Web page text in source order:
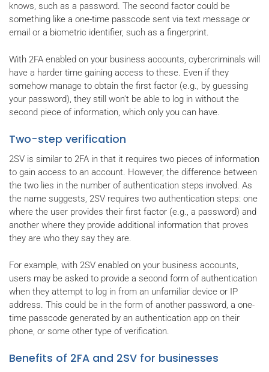
knows, such as a password. The second factor could be
something like a one-time passcode sent via text message or
email or a biometric identifier, such as a fingerprint.
With 2FA enabled on your business accounts, cybercriminals will
have a harder time gaining access to these. Even if they
somehow manage to obtain the first factor (e.g., by guessing
your password), they still won't be able to log in without the
second piece of information, which only you can have.
Two-step verification
2SV is similar to 2FA in that it requires two pieces of information
to gain access to an account. However, the difference between
the two lies in the number of authentication steps involved. As
the name suggests, 2SV requires two authentication steps: one
where the user provides their first factor (e.g., a password) and
another where they provide additional information that proves
they are who they say they are.
For example, with 2SV enabled on your business accounts,
users may be asked to provide a second form of authentication
when they attempt to log in from an unfamiliar device or IP
address. This could be in the form of another password, a one-
time passcode generated by an authentication app on their
phone, or some other type of verification.
Benefits of 2FA and 2SV for businesses